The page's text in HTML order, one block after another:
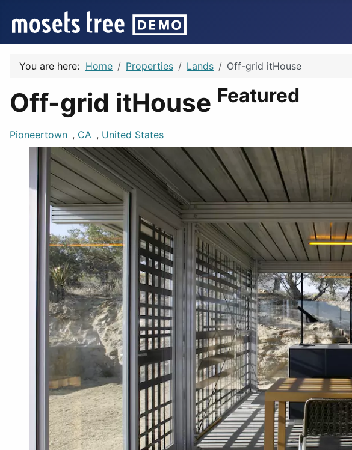
You are here: Home Properties Lands Off-grid itHouse
Off-grid itHouse Featured
Pioneertown , CA , United States